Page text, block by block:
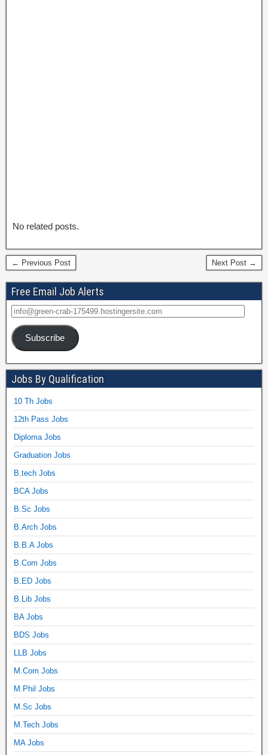
No related posts.
← Previous Post Next Post →
Free Email Job Alerts
Subscribe
Jobs By Qualification
10 Th Jobs
12th Pass Jobs
Diploma Jobs
Graduation Jobs
B.tech Jobs
BCA Jobs
B.Sc Jobs
B.Arch Jobs
B.B.A Jobs
B.Com Jobs
B.ED Jobs
B.Lib Jobs
BA Jobs
BDS Jobs
LLB Jobs
M.Com Jobs
M.Phil Jobs
M.Sc Jobs
M.Tech Jobs
MA Jobs